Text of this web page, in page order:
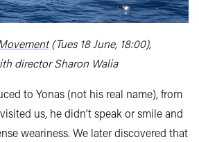
(Tues 18 June, 18:00),
director Sharon Walia
to Yonas (not his real name), from
us, he didn’t speak or smile and
weariness. We later discovered that